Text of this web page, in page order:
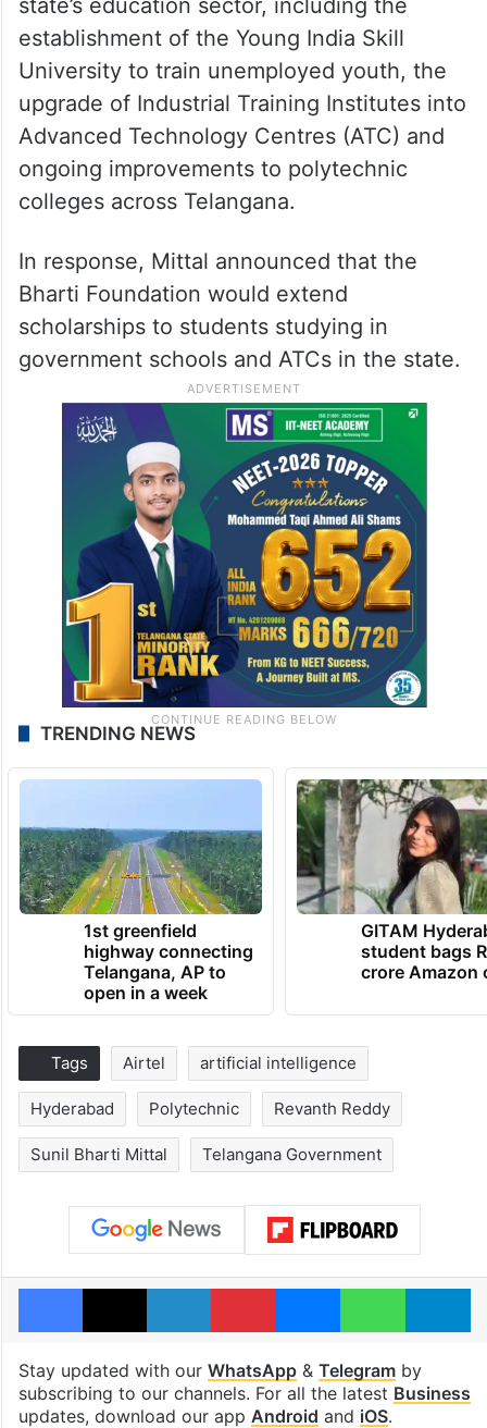
state’s education sector, including the
establishment of the Young India Skill
University to train unemployed youth, the
upgrade of Industrial Training Institutes into
Advanced Technology Centres (ATC) and
ongoing improvements to polytechnic
colleges across Telangana.
In response, Mittal announced that the
Bharti Foundation would extend
scholarships to students studying in
government schools and ATCs in the state.
TRENDING NEWS
1st greenfield
highway connecting
Telangana, AP to
open in a week
GITAM
student bags
crore Amazon
Tags Airtel artificial intelligence
Hyderabad Polytechnic Revanth Reddy
Sunil Bharti Mittal Telangana Government
Facebook
X LinkedInPinterestMessengerWhatsApp
Stay updated with our WhatsApp& Telegramby
subscribing to our channels. For all the latest Business
updates, download our app Android and iOS.